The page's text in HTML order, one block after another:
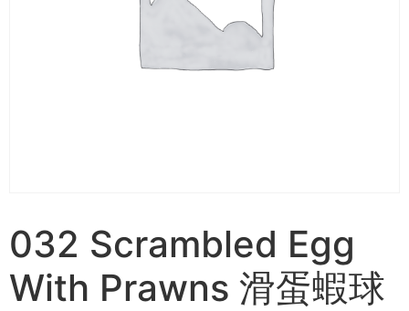
032 Scrambled Egg
With Prawns 滑蛋蝦球